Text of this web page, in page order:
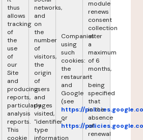
thus
allows
tracking
of
the
use
of
our
Site
and
producing
reports,
particularly
analysis
reports.
This
cookie
networks,
and
on
the
number
of
visitors,
the
origin
of
users
and
pages
visited,
"identifier"
type
information
Companies
using
such
cookies:
the
restaurant
and
Google
(see
https://
or
https://
module
renews
consent
collection
after
a
maximum
of 6
months,
it
being
specified
that
in the
absence
of
renewal